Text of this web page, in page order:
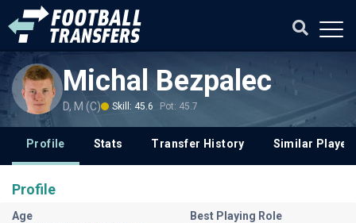
Michal Bezpalec
D, M (C) Skill: 45.6 Pot: 45.7
Profile Stats Transfer History Similar
Profile
Age
Best Playing Role